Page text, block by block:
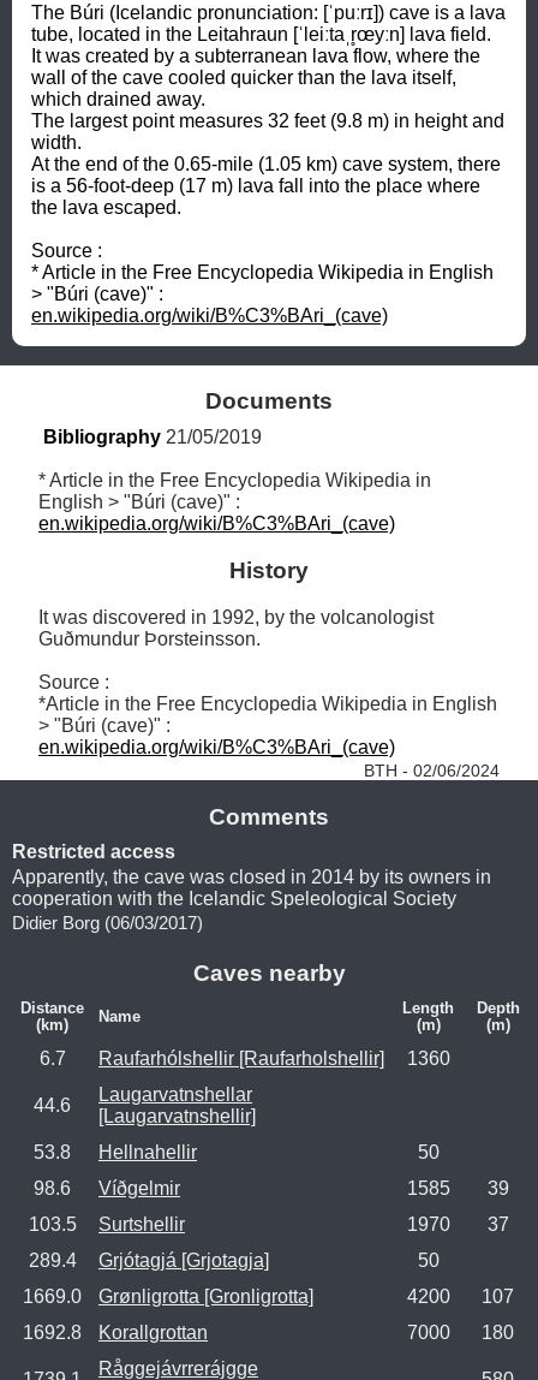
The Búri (Icelandic pronunciation: [ˈpuːrɪ]) cave is a lava
tube, located in the Leitahraun [ˈleiːtaˌr̥œyːn] lava field.
It was created by a subterranean lava flow, where the
wall of the cave cooled quicker than the lava itself,
which drained away.
The largest point measures 32 feet (9.8 m) in height and
width.
At the end of the 0.65-mile (1.05 km) cave system, there
is a 56-foot-deep (17 m) lava fall into the place where
the lava escaped.
Source :
* Article in the Free Encyclopedia Wikipedia in English
en.wikipedia.org/wiki/B%C3%BAri_(cave)
Documents
Bibliography 21/05/2019
* Article in the Free Encyclopedia Wikipedia in
en.wikipedia.org/wiki/B%C3%BAri_(cave)
History
It was discovered in 1992, by the volcanologist
Guðmundur Þorsteinsson.
Source :
*Article in the Free Encyclopedia Wikipedia in English
en.wikipedia.org/wiki/B%C3%BAri_(cave)
BTH - 02/06/2024
Comments
Restricted access
Apparently, the cave was closed in 2014 by its owners in
cooperation with the Icelandic Speleological Society
Didier Borg (06/03/2017)
Caves nearby
Distance
(km)
Name
Length
(m)
Depth
(m)
6.7 Raufarhólshellir [Raufarholshellir] 1360
44.6
Laugarvatnshellar
[Laugarvatnshellir]
53.8
Hellnahellir
50
98.6
Víðgelmir 1585
39
103.5
Surtshellir 1970
37
289.4
Grjótagjá [Grjotagja]
50
1669.0
Grønligrotta [Gronligrotta] 4200
107
1692.8
Korallgrottan 7000 180
Råggejávrrerájgge